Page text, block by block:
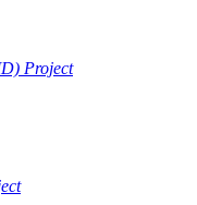
Project